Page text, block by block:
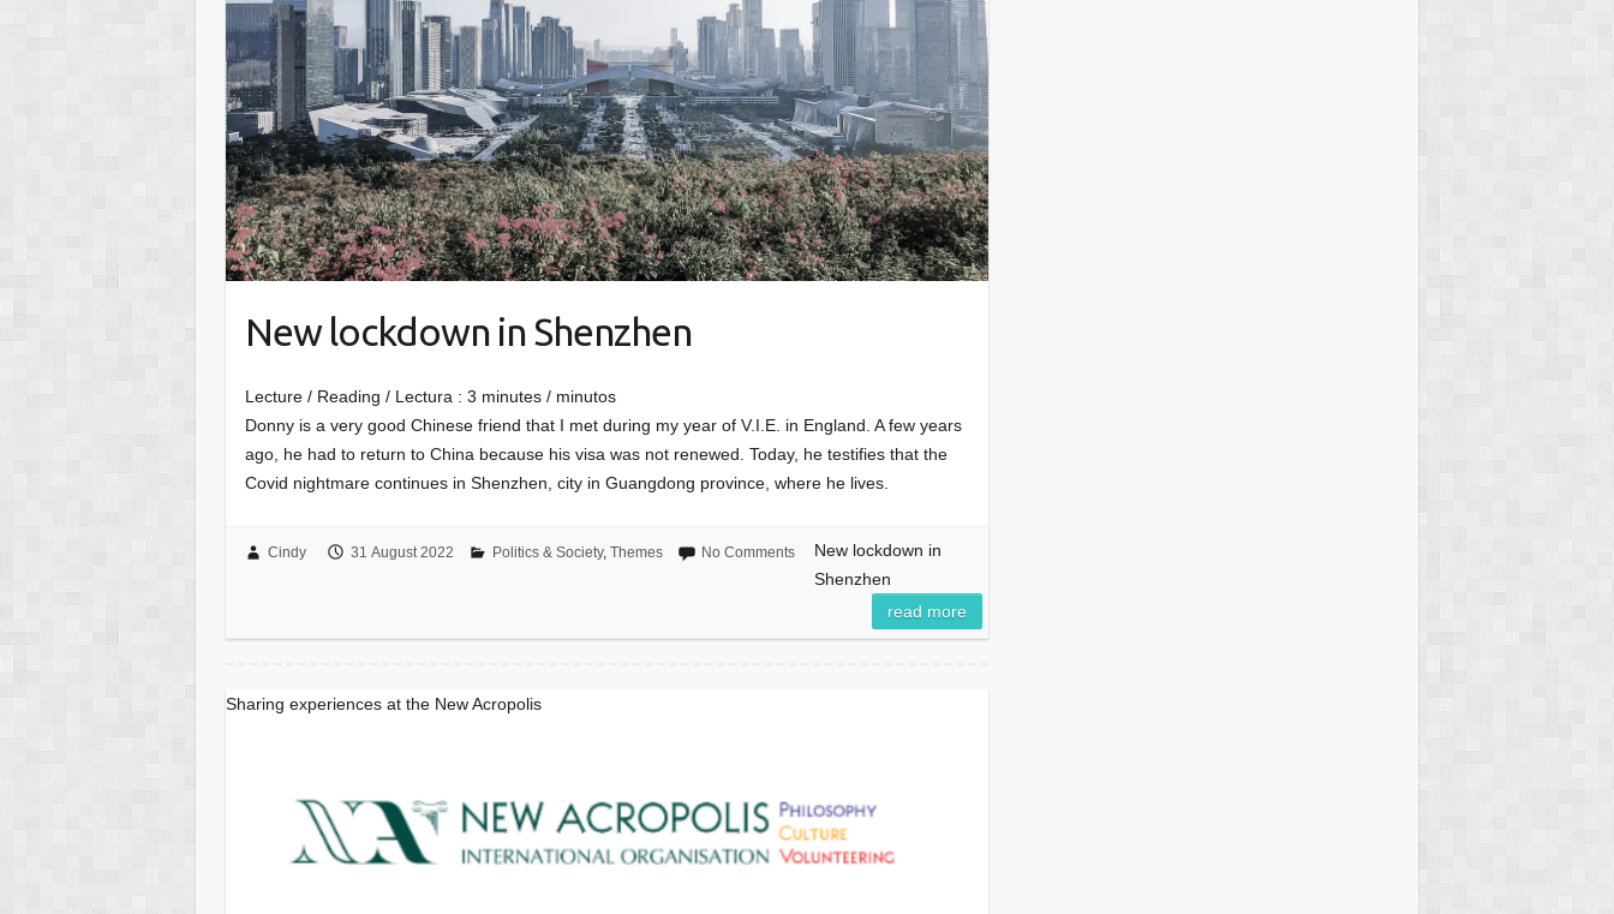
New lockdown in Shenzhen
Lecture / Reading / Lectura : 3 minutes / minutos
Donny is a very good Chinese friend that I met during my year of V.I.E. in England. A few years
ago, he had to return to China because his visa was not renewed. Today, he testifies that the
Covid nightmare continues in Shenzhen, city in Guangdong province, where he lives.
Cindy 31 August 2022 Politics & Society, Themes No Comments
New lockdown in
Shenzhen
read more
Sharing experiences at the New Acropolis